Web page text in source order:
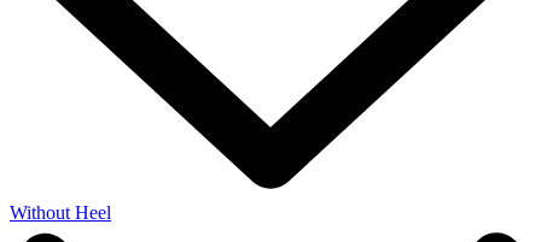
Without Heel